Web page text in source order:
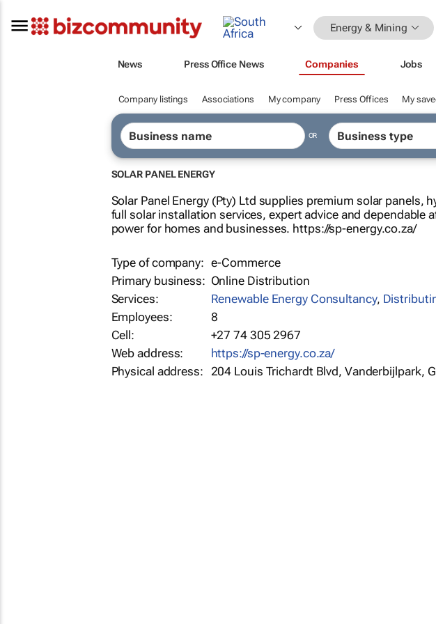
Energy & Mining
News Press Office News Companies Jobs
Company listings Associations My company Press Offices My
OR
SOLAR PANEL ENERGY
Solar Panel Energy (Pty) Ltd supplies premium solar
full solar installation services, expert advice and
power for homes and businesses. https://sp-energy.co.za/
Type of company: e-Commerce
Primary business: Online Distribution
Services:
Renewable Energy Consultancy,
Employees:
8
Cell:
+27 74 305 2967
Web address:
https://sp-energy.co.za/
Physical address:
204 Louis Trichardt Blvd, Vanderbijlpark,